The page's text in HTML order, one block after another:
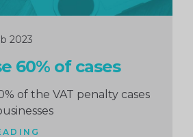
2023
60% of cases
of the VAT penalty cases